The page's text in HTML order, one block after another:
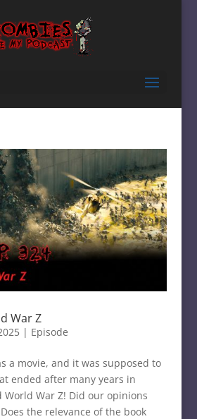
War Z
| Episode
a movie, and it was supposed to
ended after many years in
World War Z! Did our opinions
the relevance of the book